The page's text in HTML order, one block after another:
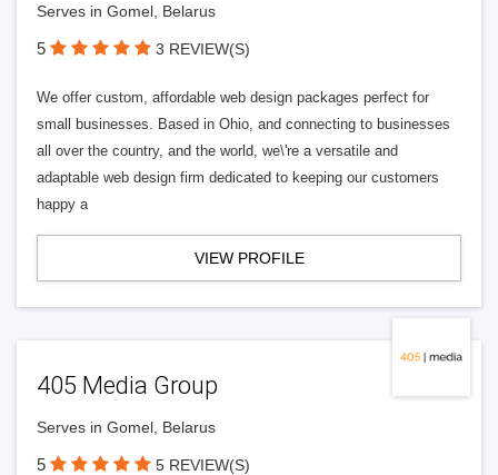
Serves in Gomel, Belarus
5 3 REVIEW(S)
We offer custom, affordable web design packages perfect for
small businesses. Based in Ohio, and connecting to businesses
all over the country, and the world, we\'re a versatile and
adaptable web design firm dedicated to keeping our customers
happy a
VIEW PROFILE
405 Media Group
Serves in Gomel, Belarus
5 5 REVIEW(S)